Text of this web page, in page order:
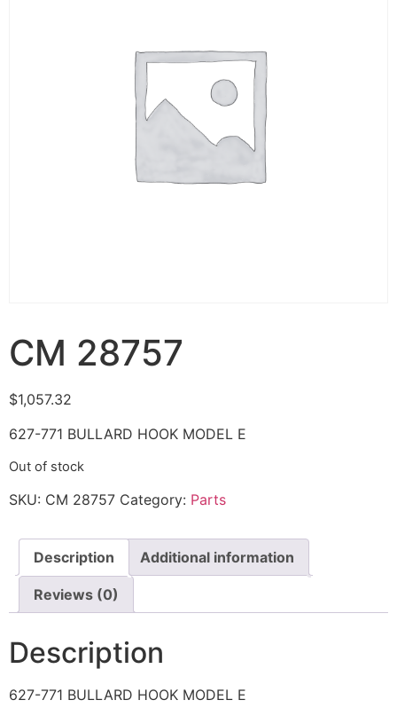
CM 28757
$1,057.32
627-771 BULLARD HOOK MODEL E
Out of stock
SKU: CM 28757 Category: Parts
Description Additional information
Reviews (0)
Description
627-771 BULLARD HOOK MODEL E